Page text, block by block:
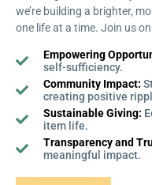
we’re building a brighter,
one life at a time. Join us
Empowering
self-sufficiency.
Community Impact:
creating positive
Sustainable Giving:
item life.
Transparency and
meaningful impact.